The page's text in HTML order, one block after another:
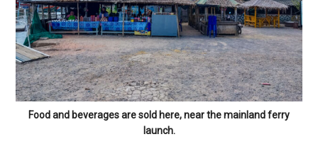
Food and beverages are sold here, near the mainland ferry
launch.